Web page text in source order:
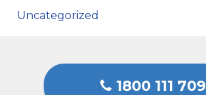
Uncategorized
1800 111 709